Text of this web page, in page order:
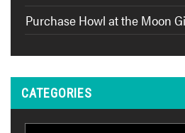
Purchase Howl at the Moon
CATEGORIES